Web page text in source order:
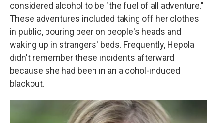
considered alcohol to be "the fuel of all adventure."
These adventures included taking off her clothes
in public, pouring beer on people's heads and
waking up in strangers' beds. Frequently, Hepola
didn't remember these incidents afterward
because she had been in an alcohol-induced
blackout.